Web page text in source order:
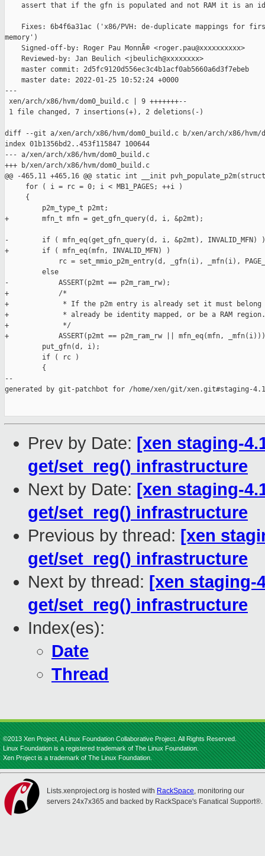
assert that if the gfn is populated and not RAM it is an
Fixes: 6b4f6a31ac ('x86/PVH: de-duplicate mappings for
memory')
    Signed-off-by: Roger Pau MonnÃ© <roger.pau@xxxxxxxxxx>
    Reviewed-by: Jan Beulich <jbeulich@xxxxxxxx>
    master commit: 2d5fc9120d556ec3c4b1acf0ab5660a6d3f7ebeb
    master date: 2022-01-25 10:52:24 +0000
---
xen/arch/x86/hvm/dom0_build.c | 9 +++++++--
1 file changed, 7 insertions(+), 2 deletions(-)
diff --git a/xen/arch/x86/hvm/dom0_build.c b/xen/arch/x86/hvm/
index 01b1356bd2..453f115847 100644
--- a/xen/arch/x86/hvm/dom0_build.c
+++ b/xen/arch/x86/hvm/dom0_build.c
@@ -465,11 +465,16 @@ static int __init
     for ( i = rc = 0; i < MB1_PAGES; ++i )
     {
         p2m_type_t p2mt;
+        mfn_t mfn = get_gfn_query(d, i, &p2mt);
-        if ( mfn_eq(get_gfn_query(d, i, &p2mt), INVALID_MFN) )
+        if ( mfn_eq(mfn, INVALID_MFN) )
rc = set_mmio_p2m_entry(d, _gfn(i), _mfn(i),
         else
-            ASSERT(p2mt == p2m_ram_rw);
+            /*
+             * If the p2m entry is already set it must belong to
+             * already be identity mapped, or be a RAM region.
+             */
+            ASSERT(p2mt == p2m_ram_rw || mfn_eq(mfn,
         put_gfn(d, i);
         if ( rc )
         {
--
generated by git-patchbot for /home/xen/git/xen.git#staging-
Prev by Date: [xen staging-
get/set_reg() infrastructure
Next by Date: [xen staging-
get/set_reg() infrastructure
Previous by thread: [xen
get/set_reg() infrastructure
Next by thread: [xen staging-
get/set_reg() infrastructure
Index(es):
Date
Thread
©2013 Xen Project, A Linux Foundation Collaborative Project. All Rights Reserved.
Linux Foundation is a registered trademark of The Linux Foundation.
Xen Project is a trademark of The Linux Foundation.
Lists.xenproject.org is hosted with RackSpace, monitoring our
servers 24x7x365 and backed by RackSpace's Fanatical Support®.